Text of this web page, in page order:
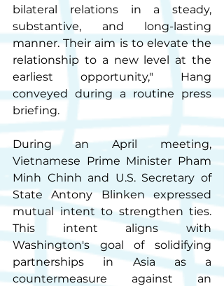
bilateral relations in a steady,
substantive, and long-lasting
manner. Their aim is to elevate the
relationship to a new level at the
earliest opportunity," Hang
conveyed during a routine press
briefing.
During an April meeting,
Vietnamese Prime Minister Pham
Minh Chinh and U.S. Secretary of
State Antony Blinken expressed
mutual intent to strengthen ties.
This intent aligns with
Washington's goal of solidifying
partnerships in Asia as a
countermeasure against an